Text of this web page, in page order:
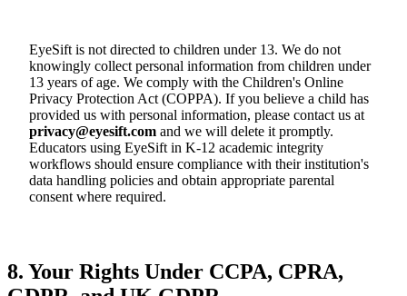
EyeSift is not directed to children under 13. We do not
knowingly collect personal information from children under
13 years of age. We comply with the Children's Online
Privacy Protection Act (COPPA). If you believe a child has
provided us with personal information, please contact us at
privacy@eyesift.com and we will delete it promptly.
Educators using EyeSift in K-12 academic integrity
workflows should ensure compliance with their institution's
data handling policies and obtain appropriate parental
consent where required.
8. Your Rights Under CCPA, CPRA,